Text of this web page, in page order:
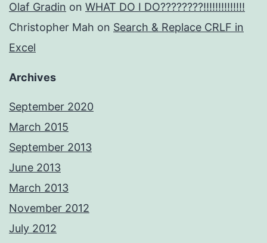
Olaf Gradin on WHAT DO I DO????????!!!!!!!!!!!!!!
Christopher Mah on Search & Replace CRLF in
Excel
Archives
September 2020
March 2015
September 2013
June 2013
March 2013
November 2012
July 2012